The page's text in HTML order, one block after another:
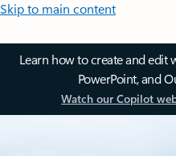
Skip to main content
Learn how to create and edit
PowerPoint, and
Watch our Copilot